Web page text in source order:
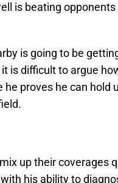
is beating
is going to be
is difficult to argue
he proves he can hold
up their coverages
his ability to